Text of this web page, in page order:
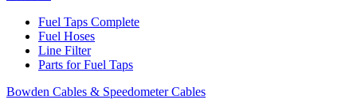
Fuel Taps Complete
Fuel Hoses
Line Filter
Parts for Fuel Taps
Bowden Cables & Speedometer Cables